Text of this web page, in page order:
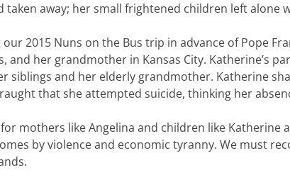
taken away; her small frightened children left alone
2015 Nuns on the Bus trip in advance of Pope
and her grandmother in Kansas City. Katherine’s
siblings and her elderly grandmother. Katherine
that she attempted suicide, thinking her
for mothers like Angelina and children like
by violence and economic tyranny. We must